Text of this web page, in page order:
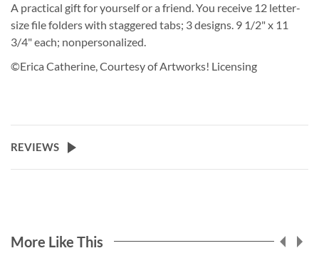
A practical gift for yourself or a friend. You receive 12 letter-
size file folders with staggered tabs; 3 designs. 9 1/2" x 11
3/4" each; nonpersonalized.
©Erica Catherine, Courtesy of Artworks! Licensing
REVIEWS
More Like This